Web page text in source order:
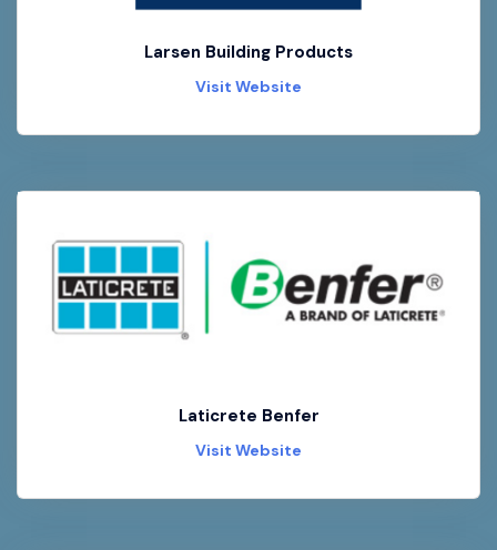
Larsen Building Products
Visit Website
Laticrete Benfer
Visit Website